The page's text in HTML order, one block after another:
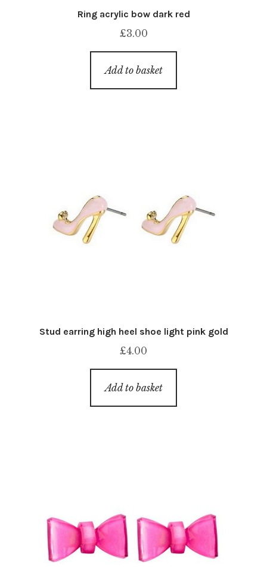
Ring acrylic bow dark red
£3.00
Add to basket
Stud earring high heel shoe light pink gold
£4.00
Add to basket